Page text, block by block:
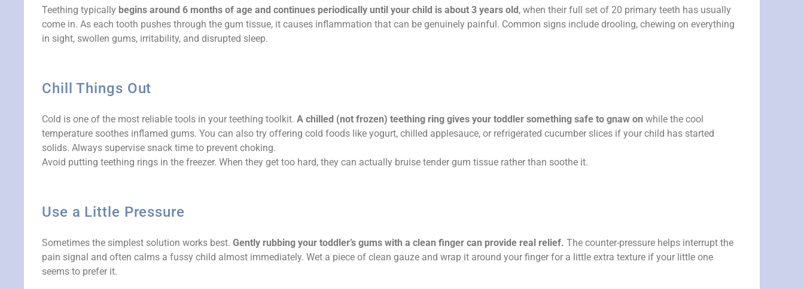
Teething typically begins around 6 months of age and continues periodically until your child is about 3 years old, when their full set of 20 primary teeth has usually
come in. As each tooth pushes through the gum tissue, it causes inflammation that can be genuinely painful. Common signs include drooling, chewing on everything
in sight, swollen gums, irritability, and disrupted sleep.
Chill Things Out
Cold is one of the most reliable tools in your teething toolkit. A chilled (not frozen) teething ring gives your toddler something safe to gnaw on while the cool
temperature soothes inflamed gums. You can also try offering cold foods like yogurt, chilled applesauce, or refrigerated cucumber slices if your child has started
solids. Always supervise snack time to prevent choking.
Avoid putting teething rings in the freezer. When they get too hard, they can actually bruise tender gum tissue rather than soothe it.
Use a Little Pressure
Sometimes the simplest solution works best. Gently rubbing your toddler’s gums with a clean finger can provide real relief. The counter-pressure helps interrupt the
pain signal and often calms a fussy child almost immediately. Wet a piece of clean gauze and wrap it around your finger for a little extra texture if your little one
seems to prefer it.